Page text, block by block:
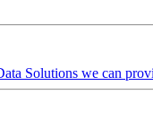
Solutions we can